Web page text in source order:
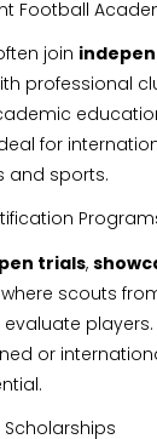
Football
join
professional
for
and sports.
trials,
where scouts
players.
or